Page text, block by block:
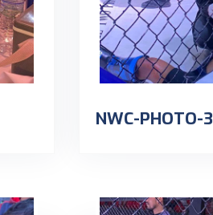
NWC-PHOTO-3